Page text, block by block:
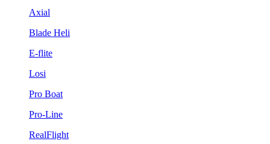
Axial
Blade Heli
E-flite
Losi
Pro Boat
Pro-Line
RealFlight